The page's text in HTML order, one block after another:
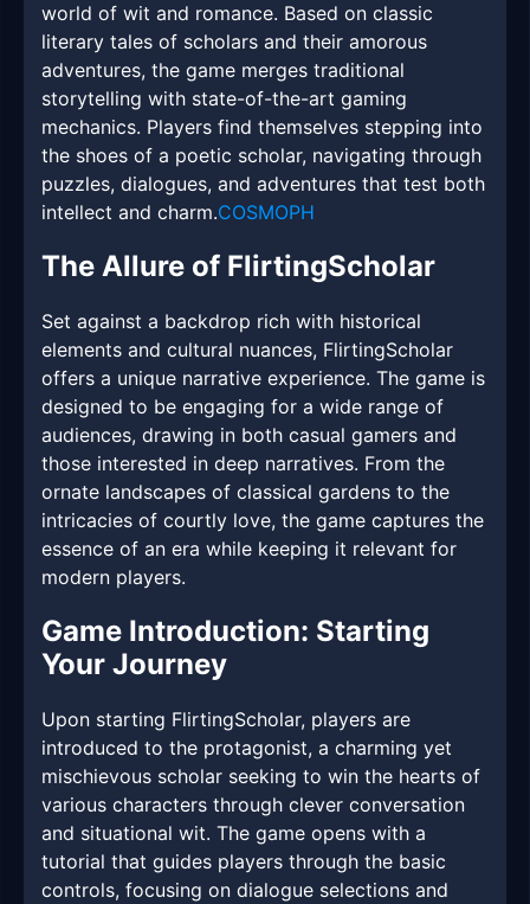
world of wit and romance. Based on classic
literary tales of scholars and their amorous
adventures, the game merges traditional
storytelling with state-of-the-art gaming
mechanics. Players find themselves stepping into
the shoes of a poetic scholar, navigating through
puzzles, dialogues, and adventures that test both
intellect and charm.COSMOPH
The Allure of FlirtingScholar
Set against a backdrop rich with historical
elements and cultural nuances, FlirtingScholar
offers a unique narrative experience. The game is
designed to be engaging for a wide range of
audiences, drawing in both casual gamers and
those interested in deep narratives. From the
ornate landscapes of classical gardens to the
intricacies of courtly love, the game captures the
essence of an era while keeping it relevant for
modern players.
Game Introduction: Starting
Your Journey
Upon starting FlirtingScholar, players are
introduced to the protagonist, a charming yet
mischievous scholar seeking to win the hearts of
various characters through clever conversation
and situational wit. The game opens with a
tutorial that guides players through the basic
controls, focusing on dialogue selections and